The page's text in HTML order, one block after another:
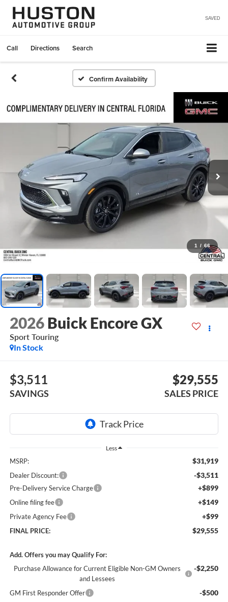
SAVED
Call Directions Search
Confirm Availability
1 / 66
2026 Buick Encore GX
Sport Touring
In Stock
$3,511
SAVINGS
$29,555
SALES PRICE
Less
MSRP: $31,919
Dealer Discount: -$3,511
Pre-Delivery Service Charge +$899
Online filing fee +$149
Private Agency Fee +$99
FINAL PRICE: $29,555
Add. Offers you may Qualify For:
Purchase Allowance for Current Eligible Non-GM Owners
and Lessees
-$2,250
GM First Responder Offer -$500